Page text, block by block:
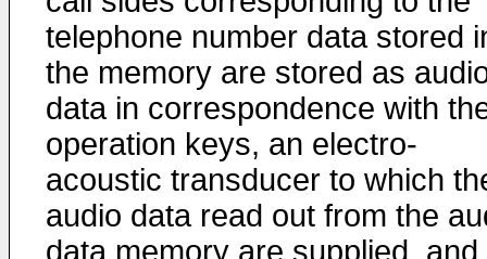
telephone number data stored
the memory are stored as
data in correspondence with
operation keys, an electro-
acoustic transducer to which
audio data read out from the
data memory are supplied, and